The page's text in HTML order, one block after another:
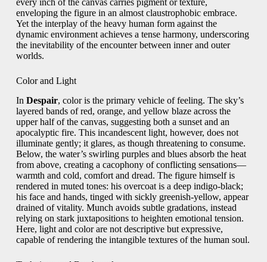
every inch of the canvas carries pigment or texture,
enveloping the figure in an almost claustrophobic embrace.
Yet the interplay of the heavy human form against the
dynamic environment achieves a tense harmony, underscoring
the inevitability of the encounter between inner and outer
worlds.
Color and Light
In Despair, color is the primary vehicle of feeling. The sky’s
layered bands of red, orange, and yellow blaze across the
upper half of the canvas, suggesting both a sunset and an
apocalyptic fire. This incandescent light, however, does not
illuminate gently; it glares, as though threatening to consume.
Below, the water’s swirling purples and blues absorb the heat
from above, creating a cacophony of conflicting sensations—
warmth and cold, comfort and dread. The figure himself is
rendered in muted tones: his overcoat is a deep indigo-black;
his face and hands, tinged with sickly greenish-yellow, appear
drained of vitality. Munch avoids subtle gradations, instead
relying on stark juxtapositions to heighten emotional tension.
Here, light and color are not descriptive but expressive,
capable of rendering the intangible textures of the human soul.